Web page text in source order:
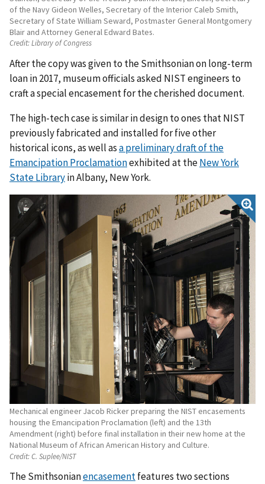
of the Navy Gideon Welles, Secretary of the Interior Caleb Smith,
Secretary of State William Seward, Postmaster General Montgomery
Blair and Attorney General Edward Bates.
Credit:Library of Congress
After the copy was given to the Smithsonian on long-term
loan in 2017, museum officials asked NIST engineers to
craft a special encasement for the cherished document.
The high-tech case is similar in design to ones that NIST
previously fabricated and installed for five other
historical icons, as well asa preliminary draft of the
Emancipation Proclamationexhibited at theNew York
State Libraryin Albany, New York.
Mechanical engineer Jacob Ricker preparing the NIST encasements
housing the Emancipation Proclamation (left) and the 13th
Amendment (right) before final installation in their new home at the
National Museum of African American History and Culture.
Credit:C. Suplee/NIST
The Smithsonianencasementfeatures two sections